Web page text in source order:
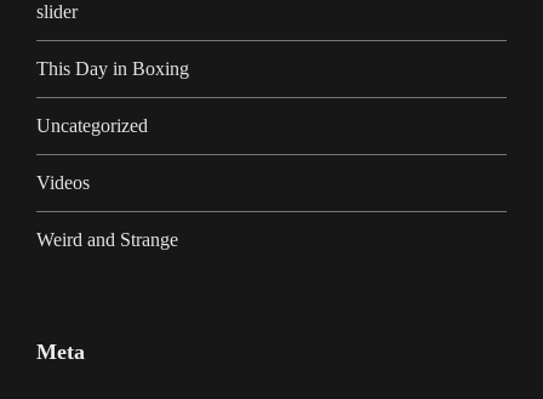
slider
This Day in Boxing
Uncategorized
Videos
Weird and Strange
Meta